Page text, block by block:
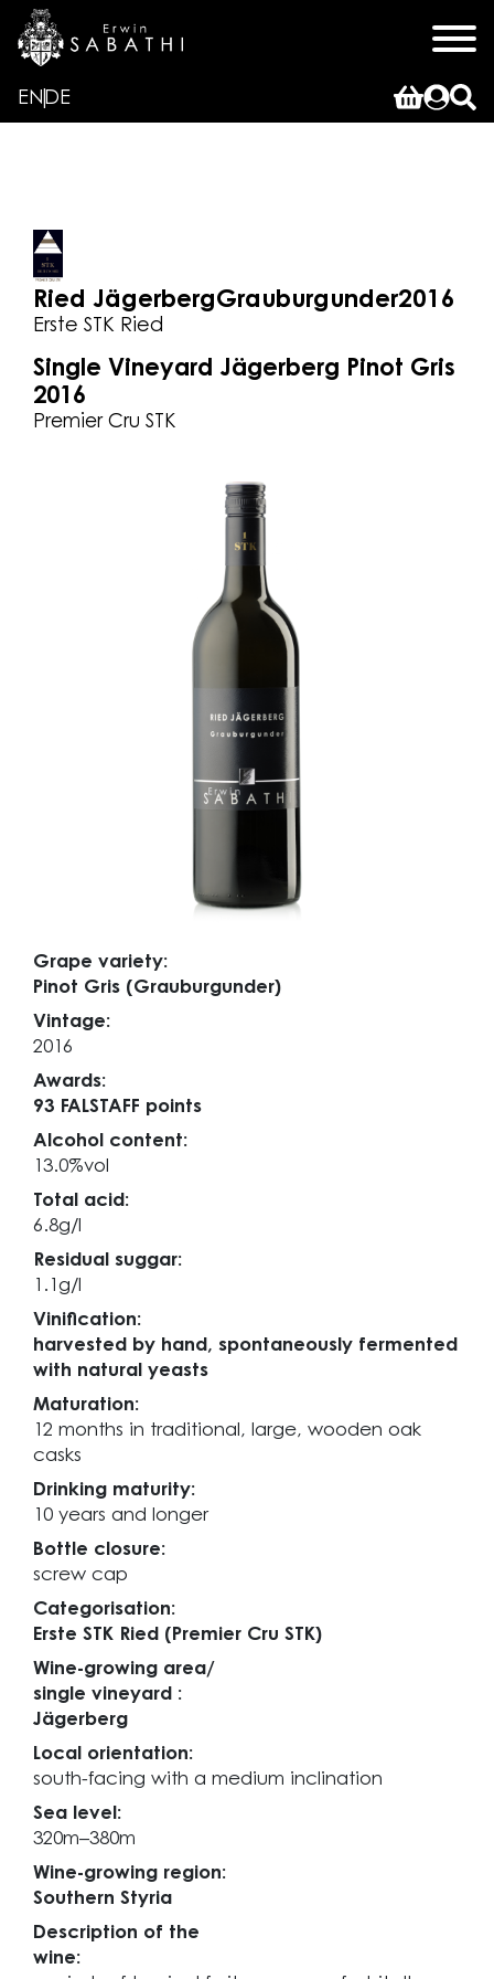
ENDE
Ried JägerbergGrauburgunder2016
Erste STK Ried
Single Vineyard Jägerberg Pinot Gris
2016
Premier Cru STK
Grape variety:
Pinot Gris (Grauburgunder)
Vintage:
2016
Awards:
93 FALSTAFF points
Alcohol content:
13.0%vol
Total acid:
6.8g/l
Residual suggar:
1.1g/l
Vinification:
harvested by hand, spontaneously fermented
with natural yeasts
Maturation:
12 months in traditional, large, wooden oak
casks
Drinking maturity:
10 years and longer
Bottle closure:
screw cap
Categorisation:
Erste STK Ried (Premier Cru STK)
Wine-growing area/
single vineyard :
Jägerberg
Local orientation:
south-facing with a medium inclination
Sea level:
320m–380m
Wine-growing region:
Southern Styria
Description of the
wine: